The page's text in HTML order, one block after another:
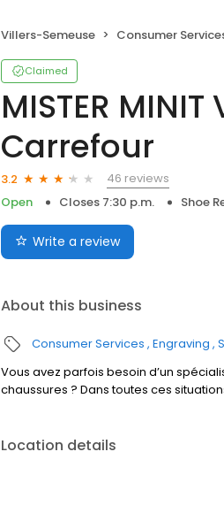
Villers-Semeuse Consumer
Claimed
MISTER MINIT
Carrefour
3.2
46 reviews
Open
Closes 7:30 p.m. Shoe
Write a review
About this business
Consumer Services Engraving
Vous avez parfois besoin d’un
chaussures ? Dans toutes ces
Location details